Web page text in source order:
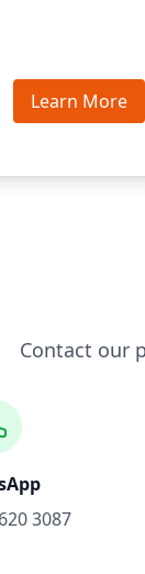
Learn More
Contact our
3087